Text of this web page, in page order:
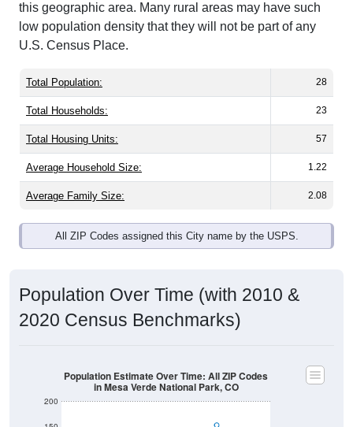
this geographic area. Many rural areas may have such
low population density that they will not be part of any
U.S. Census Place.
Total Population: 28
Total Households: 23
Total Housing Units: 57
Average Household Size: 1.22
Average Family Size: 2.08
All ZIP Codes assigned this City name by the USPS.
Population Over Time (with 2010 &
2020 Census Benchmarks)
200
Population Estimate Over Time: All ZIP Codes
in Mesa Verde National Park, CO